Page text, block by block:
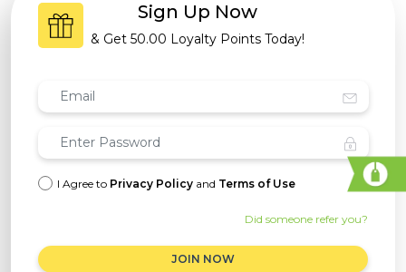
Sign Up Now
& Get 50.00 Loyalty Points Today!
I Agree to Privacy Policy and Terms of Use
Did someone refer you?
JOIN NOW